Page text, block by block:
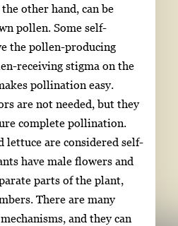
other hand, can be
pollen. Some self-
the pollen-producing
receiving stigma on the
pollination easy.
are not needed, but they
complete pollination.
lettuce are considered self-
have male flowers and
parts of the plant,
There are many
and they can